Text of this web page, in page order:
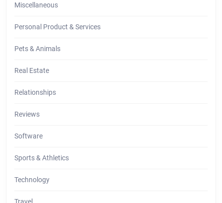
Miscellaneous
Personal Product & Services
Pets & Animals
Real Estate
Relationships
Reviews
Software
Sports & Athletics
Technology
Travel